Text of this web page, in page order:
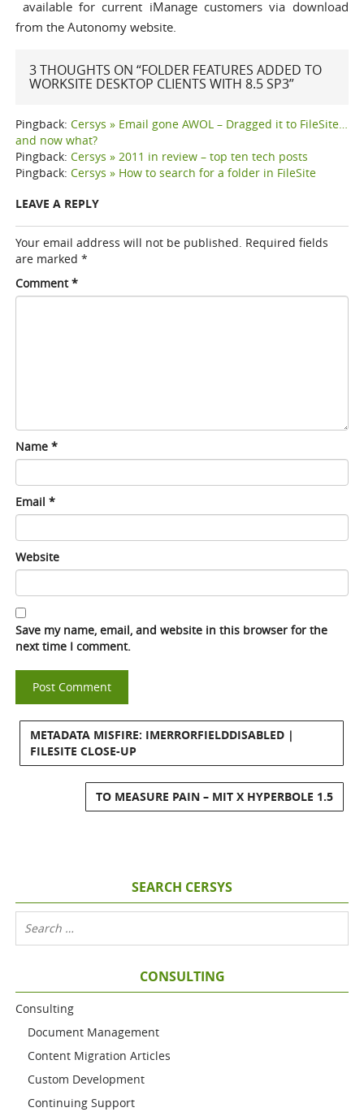
available for current iManage customers via download
from the Autonomy website.
3 THOUGHTS ON “FOLDER FEATURES ADDED TO
WORKSITE DESKTOP CLIENTS WITH 8.5 SP3”
Pingback:Cersys » Email gone AWOL – Dragged it to FileSite…
and now what?
Pingback:Cersys » 2011 in review – top ten tech posts
Pingback:Cersys » How to search for a folder in FileSite
LEAVE A REPLY
Your email address will not be published. Required fields
are marked*
Comment*
Name*
Email*
Website
Save my name, email, and website in this browser for the
next time I comment.
METADATA MISFIRE: IMERRORFIELDDISABLED |
FILESITE CLOSE-UP
TO MEASURE PAIN – MIT X HYPERBOLE 1.5
SEARCH CERSYS
CONSULTING
Consulting
Document Management
Content Migration Articles
Custom Development
Continuing Support